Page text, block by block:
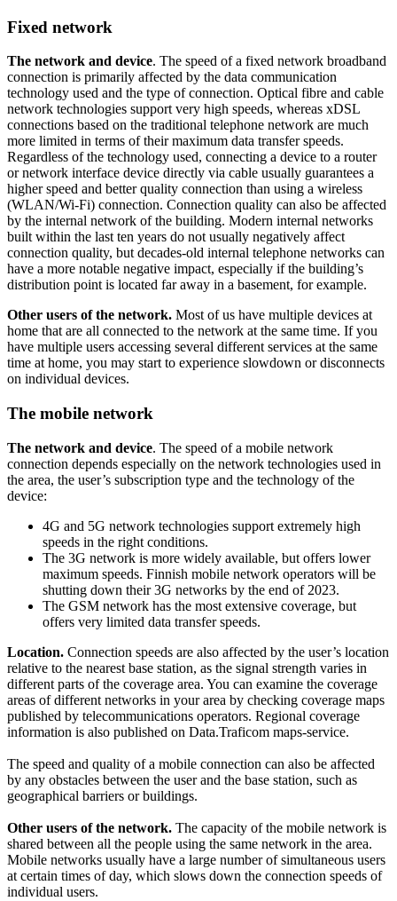
Fixed network
The network and device. The speed of a fixed network broadband
connection is primarily affected by the data communication
technology used and the type of connection. Optical fibre and cable
network technologies support very high speeds, whereas xDSL
connections based on the traditional telephone network are much
more limited in terms of their maximum data transfer speeds.
Regardless of the technology used, connecting a device to a router
or network interface device directly via cable usually guarantees a
higher speed and better quality connection than using a wireless
(WLAN/Wi-Fi) connection. Connection quality can also be affected
by the internal network of the building. Modern internal networks
built within the last ten years do not usually negatively affect
connection quality, but decades-old internal telephone networks can
have a more notable negative impact, especially if the building’s
distribution point is located far away in a basement, for example.
Other users of the network. Most of us have multiple devices at
home that are all connected to the network at the same time. If you
have multiple users accessing several different services at the same
time at home, you may start to experience slowdown or disconnects
on individual devices.
The mobile network
The network and device. The speed of a mobile network
connection depends especially on the network technologies used in
the area, the user’s subscription type and the technology of the
device:
4G and 5G network technologies support extremely high
speeds in the right conditions.
The 3G network is more widely available, but offers lower
maximum speeds. Finnish mobile network operators will be
shutting down their 3G networks by the end of 2023.
The GSM network has the most extensive coverage, but
offers very limited data transfer speeds.
Location. Connection speeds are also affected by the user’s location
relative to the nearest base station, as the signal strength varies in
different parts of the coverage area. You can examine the coverage
areas of different networks in your area by checking coverage maps
published by telecommunications operators. Regional coverage
information is also published on Data.Traficom maps-service.
The speed and quality of a mobile connection can also be affected
by any obstacles between the user and the base station, such as
geographical barriers or buildings.
Other users of the network. The capacity of the mobile network is
shared between all the people using the same network in the area.
Mobile networks usually have a large number of simultaneous users
at certain times of day, which slows down the connection speeds of
individual users.